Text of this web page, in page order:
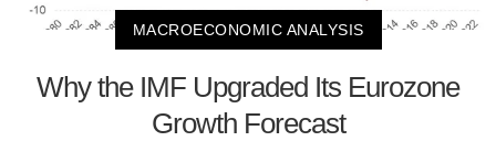
MACROECONOMIC ANALYSIS
Why the IMF Upgraded Its Eurozone
Growth Forecast